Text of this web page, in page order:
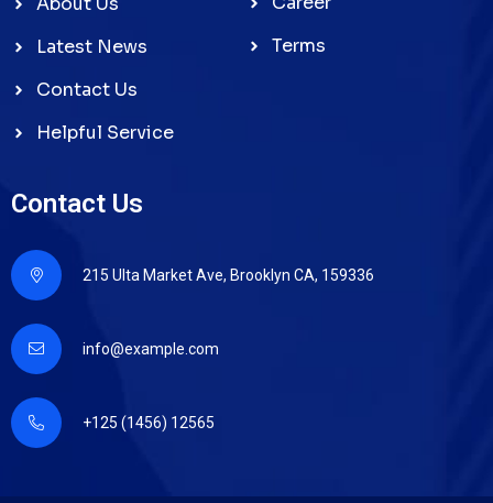
Contact Us
215 Ulta Market Ave, Brooklyn CA, 159336
info@example.com
+125 (1456) 12565
Latest News
Contact Us
Helpful Service
Terms